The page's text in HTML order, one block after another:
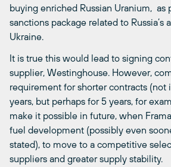
buying enriched Russian Uranium, as
sanctions package related to Russia’s
Ukraine.
It is true this would lead to signing
supplier, Westinghouse. However,
requirement for shorter contracts (not
years, but perhaps for 5 years, for
make it possible in future, when
fuel development (possibly even
stated), to move to a competitive
suppliers and greater supply stability.